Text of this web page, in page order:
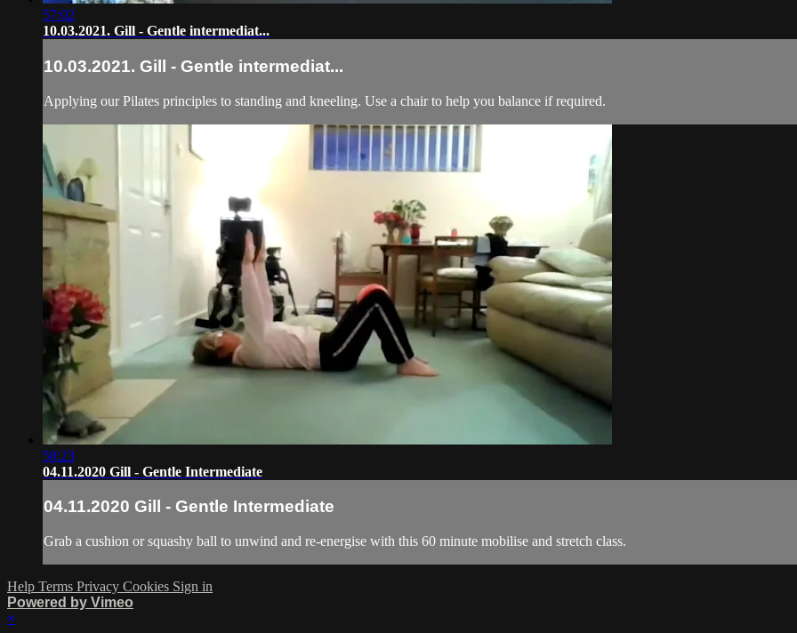
57:02
10.03.2021. Gill - Gentle intermediat...
10.03.2021. Gill - Gentle intermediat...
Applying our Pilates principles to standing and kneeling. Use a chair to help you balance if required.
58:23
04.11.2020 Gill - Gentle Intermediate
04.11.2020 Gill - Gentle Intermediate
Grab a cushion or squashy ball to unwind and re-energise with this 60 minute mobilise and stretch class.
Help Terms Privacy Cookies Sign in
Powered by Vimeo
×